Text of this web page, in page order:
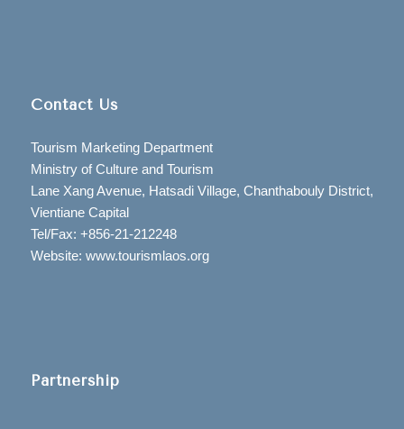
Contact Us
Tourism Marketing Department
Ministry of Culture and Tourism
Lane Xang Avenue, Hatsadi Village, Chanthabouly District,
Vientiane Capital
Tel/Fax: +856-21-212248
Website: www.tourismlaos.org
Partnership